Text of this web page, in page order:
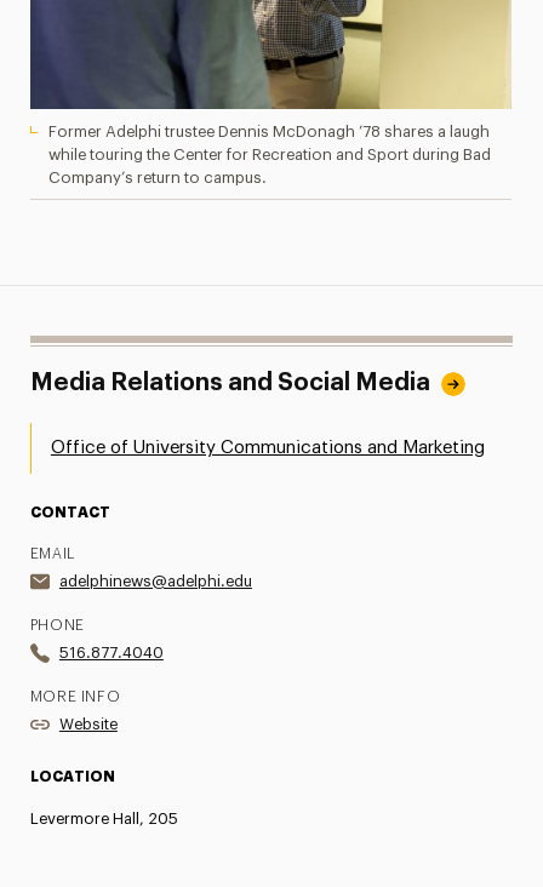
Former Adelphi trustee Dennis McDonagh ’78 shares a laugh
while touring the Center for Recreation and Sport during Bad
Company’s return to campus.
Media Relations and Social Media
Office of University Communications and Marketing
CONTACT
EMAIL
adelphinews@adelphi.edu
PHONE
516.877.4040
MORE INFO
Website
LOCATION
Levermore Hall, 205